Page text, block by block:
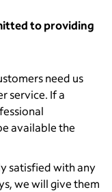
to providing
need us
service. If a
available the
satisfied with any
we will give them